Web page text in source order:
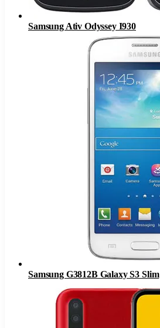
Samsung Ativ Odyssey I930
Samsung G3812B Galaxy S3 Slim